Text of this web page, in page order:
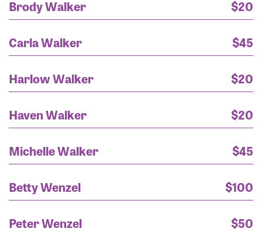
Brody Walker
$20
Carla Walker
$45
Harlow Walker
$20
Haven Walker
$20
Michelle Walker
$45
Betty Wenzel
$100
Peter Wenzel
$50
Reed Scuria
$100
Betty Wenzel
$100
Holly Cole
$100
$100
Donna C
$100
$65
Bryan Duff
$65